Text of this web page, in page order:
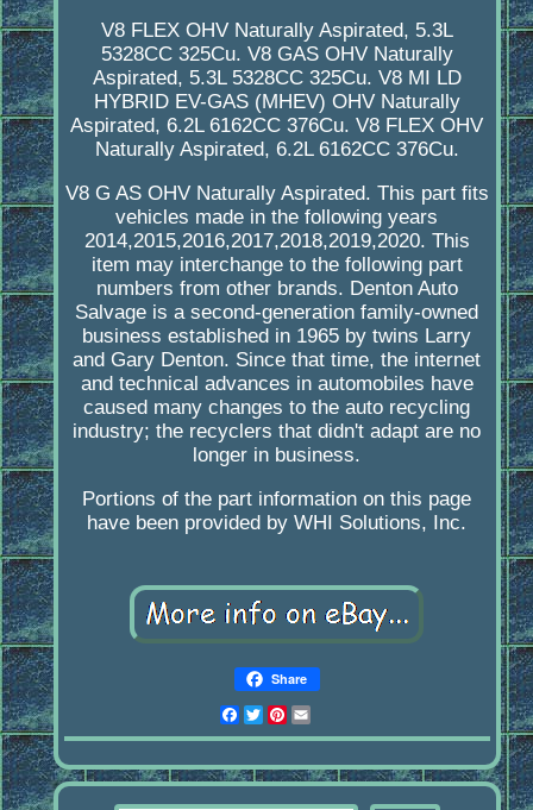
V8 FLEX OHV Naturally Aspirated, 5.3L
5328CC 325Cu. V8 GAS OHV Naturally
Aspirated, 5.3L 5328CC 325Cu. V8 MI LD
HYBRID EV-GAS (MHEV) OHV Naturally
Aspirated, 6.2L 6162CC 376Cu. V8 FLEX OHV
Naturally Aspirated, 6.2L 6162CC 376Cu.
V8 G AS OHV Naturally Aspirated. This part fits
vehicles made in the following years
2014,2015,2016,2017,2018,2019,2020. This
item may interchange to the following part
numbers from other brands. Denton Auto
Salvage is a second-generation family-owned
business established in 1965 by twins Larry
and Gary Denton. Since that time, the internet
and technical advances in automobiles have
caused many changes to the auto recycling
industry; the recyclers that didn't adapt are no
longer in business.
Portions of the part information on this page
have been provided by WHI Solutions, Inc.
Share
Facebook
Twitter
Pinterest